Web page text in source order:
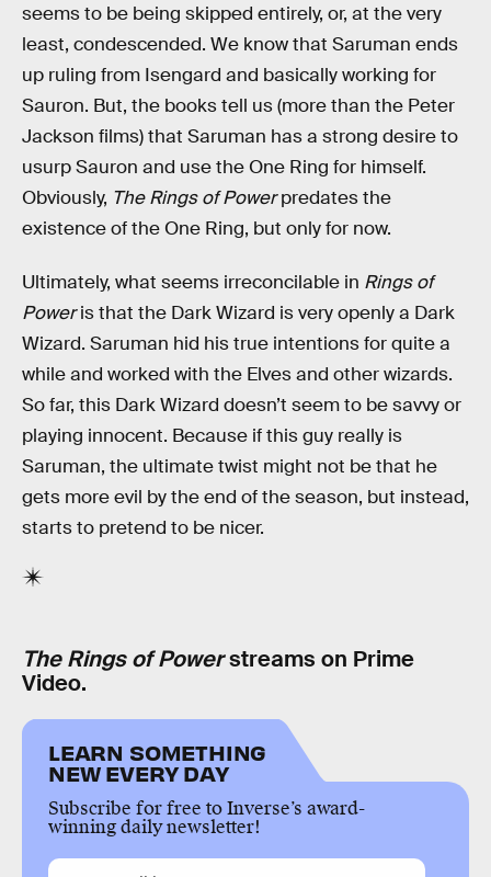
seems to be being skipped entirely, or, at the very
least, condescended. We know that Saruman ends
up ruling from Isengard and basically working for
Sauron. But, the books tell us (more than the Peter
Jackson films) that Saruman has a strong desire to
usurp Sauron and use the One Ring for himself.
Obviously, The Rings of Powerpredates the
existence of the One Ring, but only for now.
Ultimately, what seems irreconcilable in Rings of
Poweris that the Dark Wizard is very openly a Dark
Wizard. Saruman hid his true intentions for quite a
while and worked with the Elves and other wizards.
So far, this Dark Wizard doesn’t seem to be savvy or
playing innocent. Because if this guy really is
Saruman, the ultimate twist might not be that he
gets more evil by the end of the season, but instead,
starts to pretend to be nicer.
The Rings of Powerstreams on Prime
Video.
LEARN SOMETHING
NEW EVERY DAY
Subscribe for free to Inverse’s award-
winning daily newsletter!